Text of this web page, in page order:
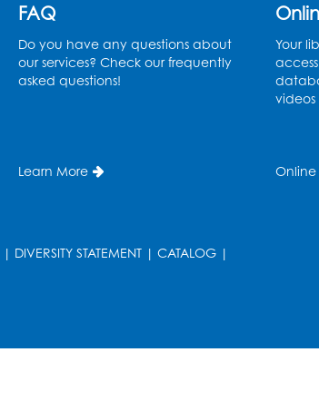
Ages 0-2
Thu, Aug 13,
Large Meeting
Thu, Aug 13,
Fri, Aug 14,
Coffee
FAQ
Do you have any questions about
our services? Check our frequently
asked questions!
Learn More
Your
videos
Online
| DIVERSITY STATEMENT | CATALOG |